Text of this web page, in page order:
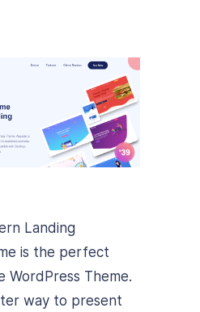
Landing
is the perfect
WordPress Theme.
way to present